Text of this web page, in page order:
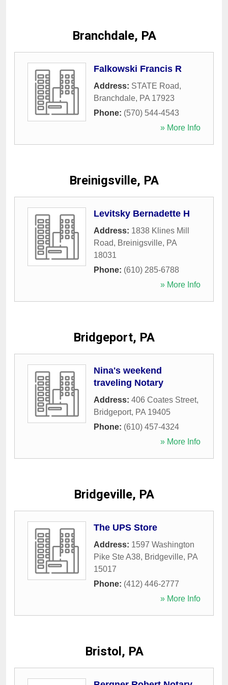
Branchdale, PA
Falkowski Francis R
Address: STATE Road,
Branchdale, PA 17923
Phone: (570) 544-4543
» More Info
Breinigsville, PA
Levitsky Bernadette H
Address: 1838 Klines Mill
Road, Breinigsville, PA
18031
Phone: (610) 285-6788
» More Info
Bridgeport, PA
Nina's weekend
traveling Notary
Address: 406 Coates Street,
Bridgeport, PA 19405
Phone: (610) 457-4324
» More Info
Bridgeville, PA
The UPS Store
Address: 1597 Washington
Pike Ste A38, Bridgeville, PA
15017
Phone: (412) 446-2777
» More Info
Bristol, PA